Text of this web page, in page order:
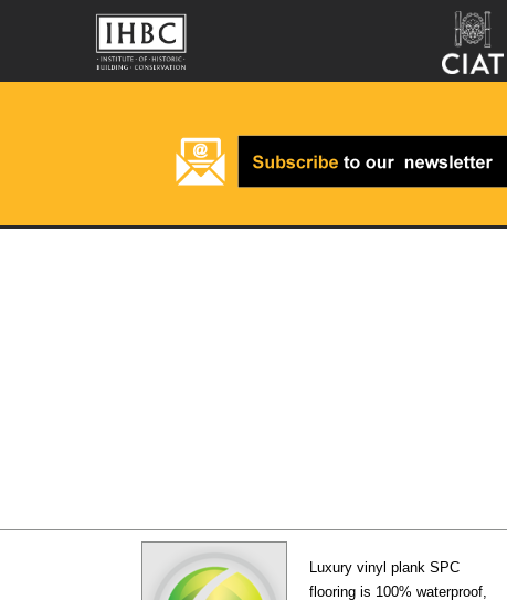
Luxury vinyl plank SPC
flooring is 100% waterproof,